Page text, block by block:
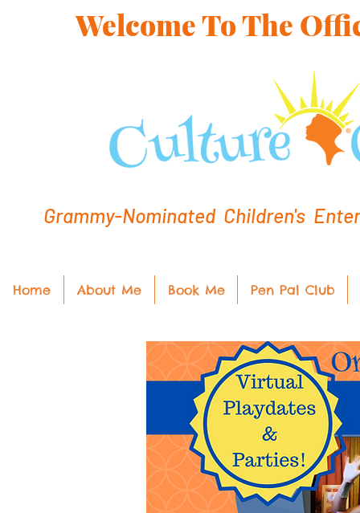
Welcome To The
Grammy-Nominated Children's
Home About Me Book Me Pen Pal Club